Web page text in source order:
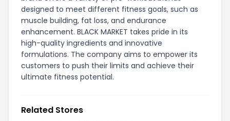
designed to meet different fitness goals, such as
muscle building, fat loss, and endurance
enhancement. BLACK MARKET takes pride in its
high-quality ingredients and innovative
formulations. The company aims to empower its
customers to push their limits and achieve their
ultimate fitness potential.
Related Stores